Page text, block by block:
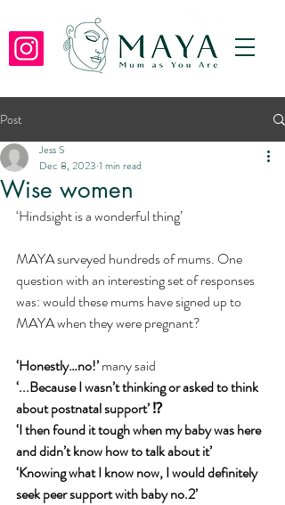
Post
Wise women
Jess S
Dec 8, 2023 1 min read
‘Hindsight is a wonderful thing’
MAYA surveyed hundreds of mums. One
question with an interesting set of responses
was: would these mums have signed up to
MAYA when they were pregnant?
‘Honestly…no!’ many said
‘...Because I wasn’t thinking or asked to think
about postnatal support’ ⁉️
‘I then found it tough when my baby was here
and didn’t know how to talk about it’
‘Knowing what I know now, I would definitely
seek peer support with baby no.2’